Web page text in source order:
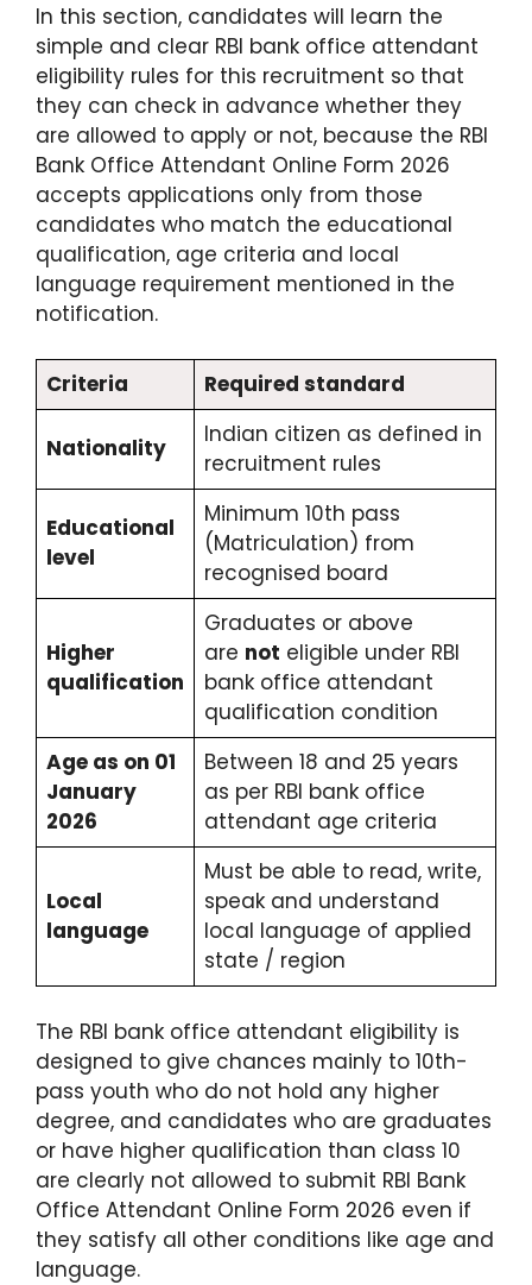
In this section, candidates will learn the
simple and clear RBI bank office attendant
eligibility rules for this recruitment so that
they can check in advance whether they
are allowed to apply or not, because the RBI
Bank Office Attendant Online Form 2026
accepts applications only from those
candidates who match the educational
qualification, age criteria and local
language requirement mentioned in the
notification.
Criteria Required standard
Nationality
Indian citizen as defined in
recruitment rules
Educational
level
Minimum 10th pass
(Matriculation) from
recognised board
Higher
qualification
Graduates or above
are not eligible under RBI
bank office attendant
qualification condition
Age as on 01
January
2026
Between 18 and 25 years
as per RBI bank office
attendant age criteria
Local
language
Must be able to read, write,
speak and understand
local language of applied
state / region
The RBI bank office attendant eligibility is
designed to give chances mainly to 10th-
pass youth who do not hold any higher
degree, and candidates who are graduates
or have higher qualification than class 10
are clearly not allowed to submit RBI Bank
Office Attendant Online Form 2026 even if
they satisfy all other conditions like age and
language.